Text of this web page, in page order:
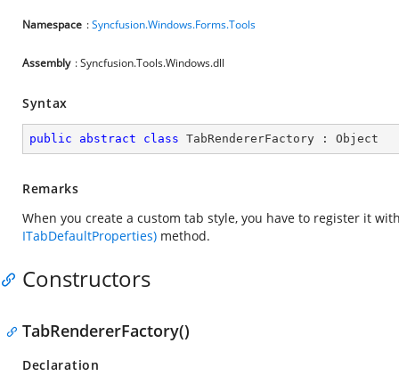
Namespace :Syncfusion.Windows.Forms.Tools
Assembly : Syncfusion.Tools.Windows.dll
Syntax
public abstract class TabRendererFactory : Object
Remarks
When you create a custom tab style, you have to register it
ITabDefaultProperties) method.
Constructors
TabRendererFactory()
Declaration